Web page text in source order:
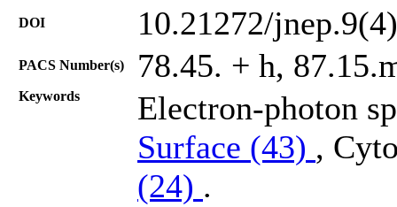
DOI 10.21272/
PACS Number(s) 78.45. + h,
Keywords
Electron-photon
Surface (43) ,
(24) .